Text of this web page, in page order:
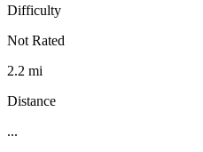
Difficulty
Not Rated
2.2 mi
Distance
...